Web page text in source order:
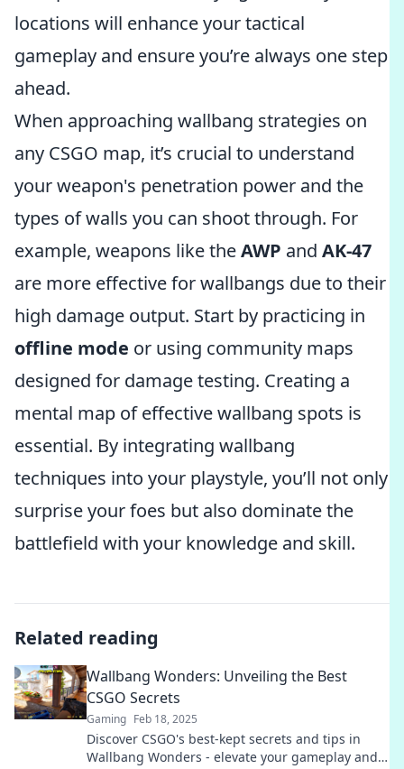
locations will enhance your tactical
gameplay and ensure you’re always one step
ahead.
When approaching wallbang strategies on
any CSGO map, it’s crucial to understand
your weapon's penetration power and the
types of walls you can shoot through. For
example, weapons like theAWP and AK-47
are more effective for wallbangs due to their
high damage output. Start by practicing in
offline mode or using community maps
designed for damage testing. Creating a
mental map of effective wallbang spots is
essential. By integrating wallbang
techniques into your playstyle, you’ll not only
surprise your foes but also dominate the
battlefield with your knowledge and skill.
Related reading
Wallbang Wonders: Unveiling the Best
CSGO Secrets
Gaming Feb 18, 2025
Discover CSGO's best-kept secrets and tips in
Wallbang Wonders - elevate your gameplay and